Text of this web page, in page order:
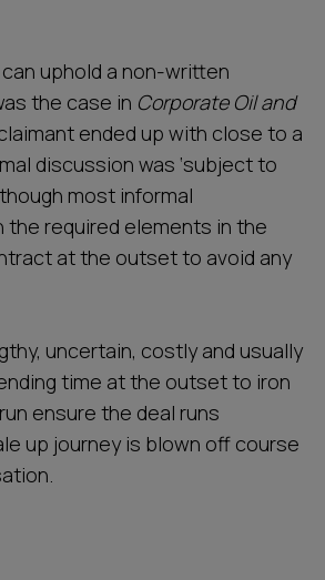
uphold a non-written
the case in Corporate Oil and
ended up with close to a
discussion was ‘subject to
most informal
required elements in the
at the outset to avoid any
uncertain, costly and usually
time at the outset to iron
ensure the deal runs
up journey is blown off course